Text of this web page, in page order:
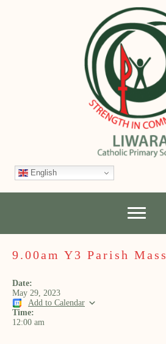
English
9.00am Y3 Parish Mass
Date:
May 29, 2023
Add to Calendar
Time:
12:00 am